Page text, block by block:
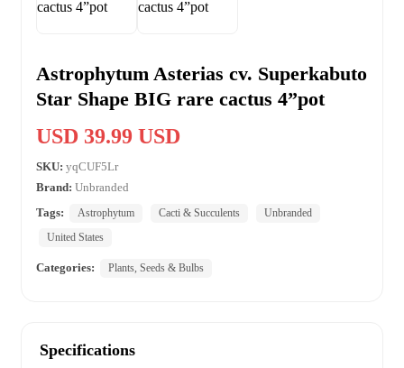
Astrophytum Asterias cv. Superkabuto
Star Shape BIG rare cactus 4”pot
USD 39.99 USD
SKU: yqCUF5Lr
Brand: Unbranded
Tags:
Astrophytum Cacti & Succulents
Unbranded
United States
Categories: Plants, Seeds & Bulbs
Specifications